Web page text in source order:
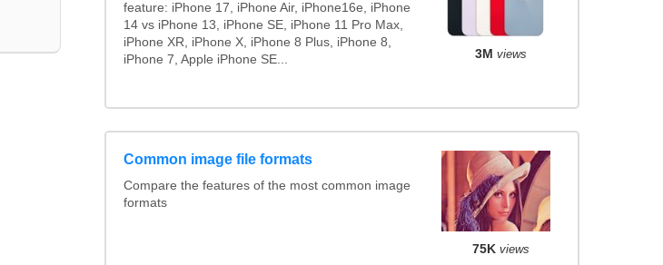
feature: iPhone 17, iPhone Air, iPhone16e, iPhone
14 vs iPhone 13, iPhone SE, iPhone 11 Pro Max,
iPhone XR, iPhone X, iPhone 8 Plus, iPhone 8,
iPhone 7, Apple iPhone SE...
3M views
Common image file formats
Compare the features of the most common image
formats
75K views